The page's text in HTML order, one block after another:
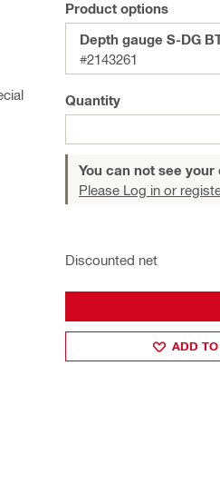
Product options
Depth gauge S-DG
#2143261
Quantity
You can not see
Please Log in or
Discounted net
ADD TO